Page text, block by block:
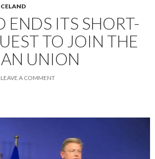
ENDS ITS SHORT-
TO JOIN THE
UNION
LEAVE A COMMENT